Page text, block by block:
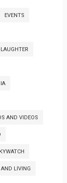
EVENTS
AND VIDEOS
LIVING